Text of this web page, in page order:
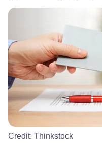
Credit: Thinkstock